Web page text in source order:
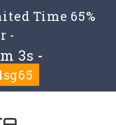
Time 65%
-
3s -